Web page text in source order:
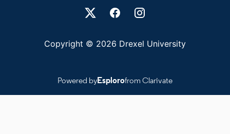
Drexel University Social media
Copyright © 2026 Drexel University
Powered byEsplorofrom Clarivate